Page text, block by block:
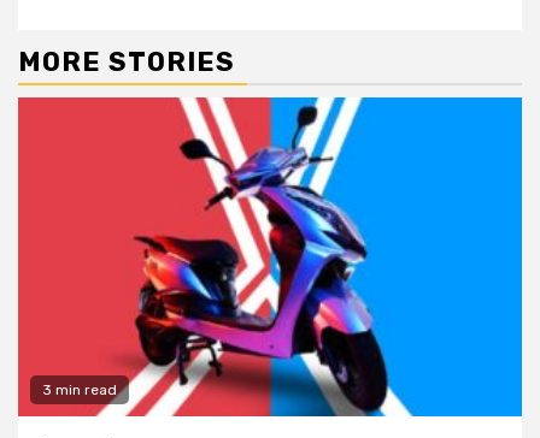
MORE STORIES
3 min read